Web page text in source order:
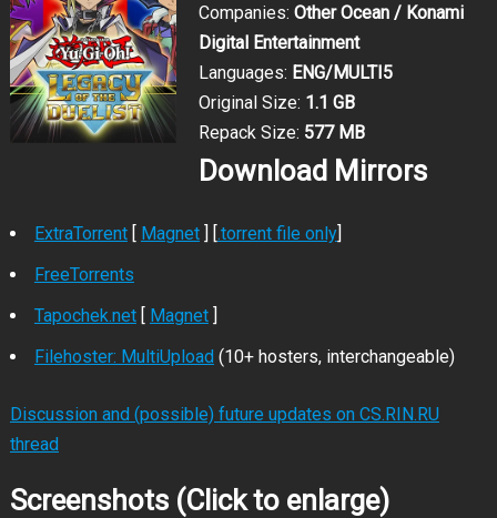
Companies: Other Ocean / Konami
Digital Entertainment
Languages: ENG/MULTI5
Original Size: 1.1 GB
Repack Size: 577 MB
Download Mirrors
ExtraTorrent[ Magnet] [.torrent file only]
FreeTorrents
Tapochek.net[ Magnet]
Filehoster: MultiUpload(10+ hosters, interchangeable)
Discussion and (possible) future updates on CS.RIN.RU
thread
Screenshots (Click to enlarge)